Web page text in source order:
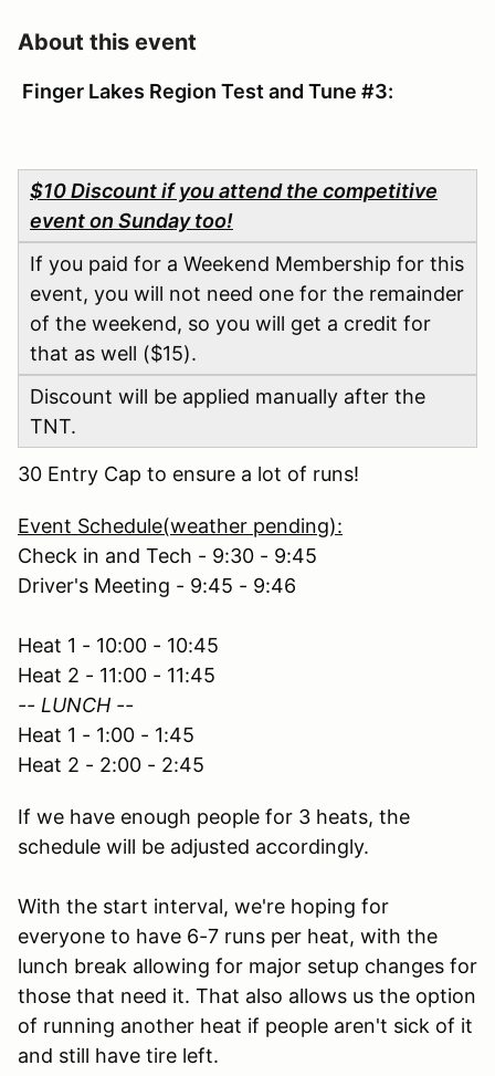
About this event
Finger Lakes Region Test and Tune #3:
$10 Discount if you attend the competitive
event on Sunday too!
If you paid for a Weekend Membership for this
event, you will not need one for the remainder
of the weekend, so you will get a credit for
that as well ($15).
Discount will be applied manually after the
TNT.
30 Entry Cap to ensure a lot of runs!
Event Schedule(weather pending):
Check in and Tech - 9:30 - 9:45
Driver's Meeting - 9:45 - 9:46
Heat 1 - 10:00 - 10:45
Heat 2 - 11:00 - 11:45
-- LUNCH --
Heat 1 - 1:00 - 1:45
Heat 2 - 2:00 - 2:45
If we have enough people for 3 heats, the
schedule will be adjusted accordingly.
With the start interval, we're hoping for
everyone to have 6-7 runs per heat, with the
lunch break allowing for major setup changes for
those that need it. That also allows us the option
of running another heat if people aren't sick of it
and still have tire left.